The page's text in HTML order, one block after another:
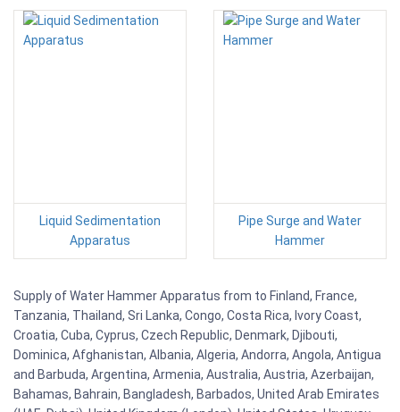
Liquid Sedimentation
Apparatus
Pipe Surge and Water
Hammer
Supply of Water Hammer Apparatus from to Finland, France,
Tanzania, Thailand, Sri Lanka, Congo, Costa Rica, Ivory Coast,
Croatia, Cuba, Cyprus, Czech Republic, Denmark, Djibouti,
Dominica, Afghanistan, Albania, Algeria, Andorra, Angola, Antigua
and Barbuda, Argentina, Armenia, Australia, Austria, Azerbaijan,
Bahamas, Bahrain, Bangladesh, Barbados, United Arab Emirates